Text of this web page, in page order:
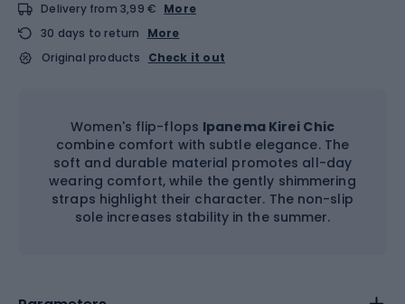
Delivery from 3,99 € More
30 days to return
More
Original products
Check it out
Women's flip-flops Ipanema Kirei Chic
combine comfort with subtle elegance. The
soft and durable material promotes all-day
wearing comfort, while the gently shimmering
straps highlight their character. The non-slip
sole increases stability in the summer.